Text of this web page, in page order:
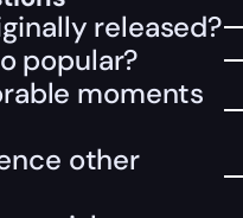
released?
popular?
moments
other